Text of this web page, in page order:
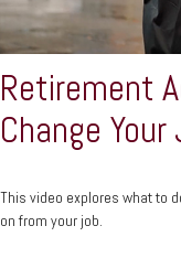
Retirement
Change Your
This video explores what to
on from your job.